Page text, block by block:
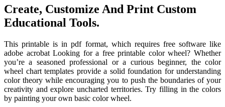
Create, Customize And Print Custom
Educational Tools.
This printable is in pdf format, which requires free software like
adobe acrobat Looking for a free printable color wheel? Whether
you’re a seasoned professional or a curious beginner, the color
wheel chart templates provide a solid foundation for understanding
color theory while encouraging you to push the boundaries of your
creativity and explore uncharted territories. Try filling in the colors
by painting your own basic color wheel.